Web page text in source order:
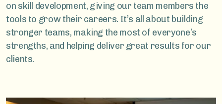
on skill development, giving our team members the
tools to grow their careers. It’s all about building
stronger teams, making the most of everyone’s
strengths, and helping deliver great results for our
clients.